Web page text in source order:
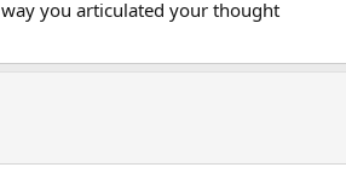
you articulated your thought